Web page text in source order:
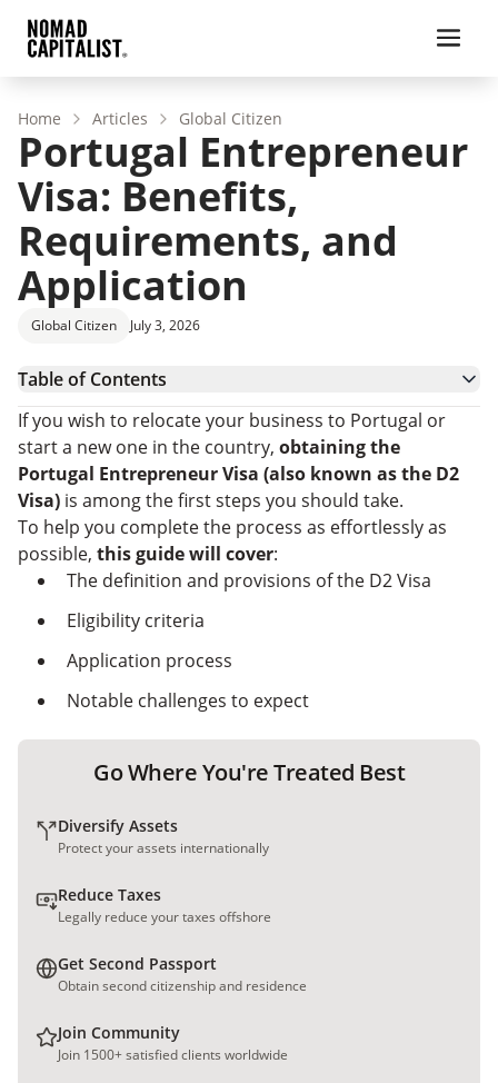
Home Articles Global Citizen
Portugal Entrepreneur
Visa: Benefits,
Requirements, and
Application
Global Citizen July 3, 2026
Table of Contents
What Is the Portugal D2 Entrepreneur Visa?
Portugal D2 Entrepreneur Visa Requirements in
2025
How To Apply for the Entrepreneur Visa in Portugal
StartUP Visa: A Specialized Program for Tech
Entrepreneurs in Portugal
Common Alternatives to the D2 Visa
Challenges of Meeting the Portugal D2
Entrepreneur Visa Requirements
Secure Your Portugal Entrepreneur Visa With
If you wish to relocate your business to Portugal or
start a new one in the country, obtaining the
Portugal Entrepreneur Visa (also known as the D2
Visa) is among the first steps you should take.
To help you complete the process as effortlessly as
possible, this guide will cover:
The definition and provisions of the D2 Visa
Eligibility criteria
Application process
Notable challenges to expect
Go Where You're Treated Best
Diversify Assets
Protect your assets internationally
Reduce Taxes
Legally reduce your taxes offshore
Get Second Passport
Obtain second citizenship and residence
Join Community
Join 1500+ satisfied clients worldwide